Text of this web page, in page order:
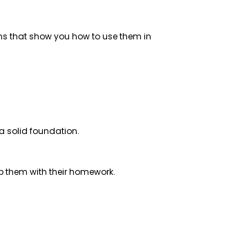
that show you how to use them in
solid foundation.
them with their homework.